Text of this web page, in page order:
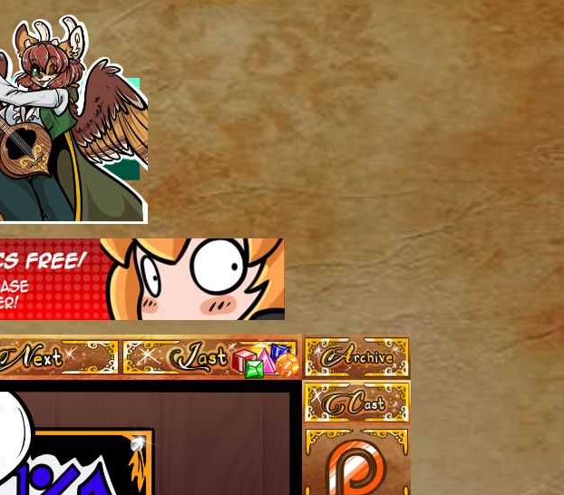
Next › Last ››
Archive
Cast
Support Us